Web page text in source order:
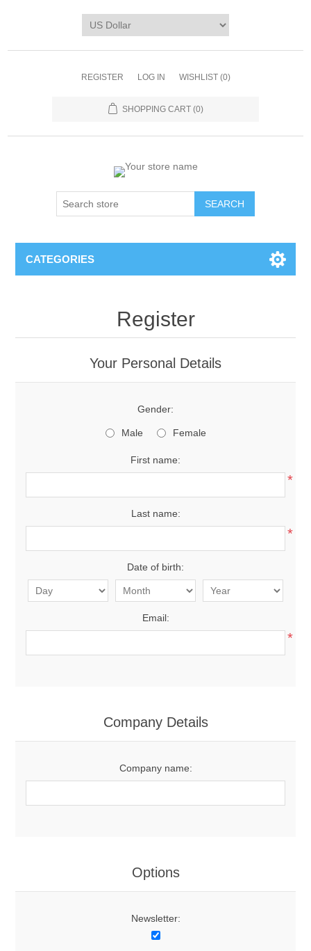
REGISTER LOG IN WISHLIST (0)
SHOPPING CART (0)
CATEGORIES
Register
Your Personal Details
Gender:
Male Female
First name:
*
Last name:
*
Date of birth:
Email:
*
Company Details
Company name:
Options
Newsletter: